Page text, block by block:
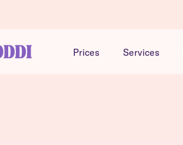
Prices Services